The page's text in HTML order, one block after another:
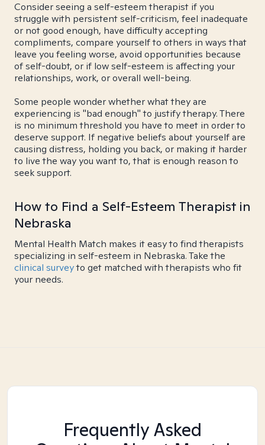
Consider seeing a self-esteem therapist if you
struggle with persistent self-criticism, feel inadequate
or not good enough, have difficulty accepting
compliments, compare yourself to others in ways that
leave you feeling worse, avoid opportunities because
of self-doubt, or if low self-esteem is affecting your
relationships, work, or overall well-being.
Some people wonder whether what they are
experiencing is "bad enough" to justify therapy. There
is no minimum threshold you have to meet in order to
deserve support. If negative beliefs about yourself are
causing distress, holding you back, or making it harder
to live the way you want to, that is enough reason to
seek support.
How to Find a Self-Esteem Therapist in
Nebraska
Mental Health Match makes it easy to find therapists
specializing in self-esteem in Nebraska. Take the
clinical surveyto get matched with therapists who fit
your needs.
Frequently Asked